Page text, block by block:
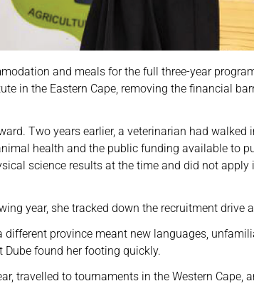
and meals for the full three-year
in the Eastern Cape, removing the financial
Two years earlier, a veterinarian had walked
health and the public funding available to
science results at the time and did not apply
year, she tracked down the recruitment drive
province meant new languages,
found her footing quickly.
travelled to tournaments in the Western Cape,